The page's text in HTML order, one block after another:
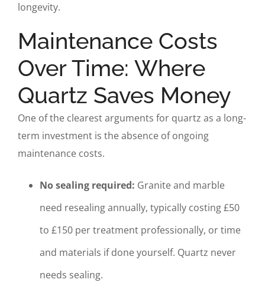
longevity.
Maintenance Costs
Over Time: Where
Quartz Saves Money
One of the clearest arguments for quartz as a long-
term investment is the absence of ongoing
maintenance costs.
No sealing required: Granite and marble
need resealing annually, typically costing £50
to £150 per treatment professionally, or time
and materials if done yourself. Quartz never
needs sealing.